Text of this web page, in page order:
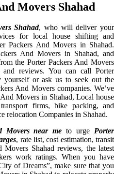
Movers Shahad
Shahad, who will deliver your
for local house shifting and
Packers And Movers in Shahad.
And Movers in Shahad, and
the Porter Packers And Movers
and reviews. You can call Porter
yourself or ask us to seek out the
And Movers companies. We’ve
Movers in Shahad, Local house
firms, bike packing, and
relocation Companies in Shahad.
Movers near me to urge Porter
, rate list, cost estimation, transit
Movers Shahad reviews, the latest
work ratings. When you have
of Dreams”, make sure that you